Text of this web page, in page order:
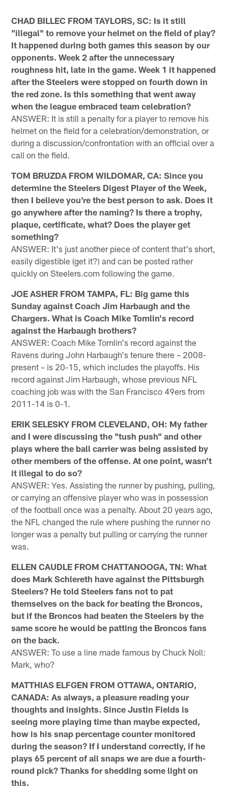
CHAD BILLEC FROM TAYLORS, SC: Is it still
"illegal" to remove your helmet on the field of play?
It happened during both games this season by our
opponents. Week 2 after the unnecessary
roughness hit, late in the game. Week 1 it happened
after the Steelers were stopped on fourth down in
the red zone. Is this something that went away
when the league embraced team celebration?
ANSWER: It is still a penalty for a player to remove his
helmet on the field for a celebration/demonstration, or
during a discussion/confrontation with an official over a
call on the field.
TOM BRUZDA FROM WILDOMAR, CA: Since you
determine the Steelers Digest Player of the Week,
then I believe you're the best person to ask. Does it
go anywhere after the naming? Is there a trophy,
plaque, certificate, what? Does the player get
something?
ANSWER: It's just another piece of content that's short,
easily digestible (get it?) and can be posted rather
quickly on Steelers.com following the game.
JOE ASHER FROM TAMPA, FL: Big game this
Sunday against Coach Jim Harbaugh and the
Chargers. What is Coach Mike Tomlin's record
against the Harbaugh brothers?
ANSWER: Coach Mike Tomlin's record against the
Ravens during John Harbaugh's tenure there – 2008-
present – is 20-15, which includes the playoffs. His
record against Jim Harbaugh, whose previous NFL
coaching job was with the San Francisco 49ers from
2011-14 is 0-1.
ERIK SELESKY FROM CLEVELAND, OH: My father
and I were discussing the "tush push" and other
plays where the ball carrier was being assisted by
other members of the offense. At one point, wasn't
it illegal to do so?
ANSWER: Yes. Assisting the runner by pushing, pulling,
or carrying an offensive player who was in possession
of the football once was a penalty. About 20 years ago,
the NFL changed the rule where pushing the runner no
longer was a penalty but pulling or carrying the runner
was.
ELLEN CAUDLE FROM CHATTANOOGA, TN: What
does Mark Schlereth have against the Pittsburgh
Steelers? He told Steelers fans not to pat
themselves on the back for beating the Broncos,
but if the Broncos had beaten the Steelers by the
same score he would be patting the Broncos fans
on the back.
ANSWER: To use a line made famous by Chuck Noll:
Mark, who?
MATTHIAS ELFGEN FROM OTTAWA, ONTARIO,
CANADA: As always, a pleasure reading your
thoughts and insights. Since Justin Fields is
seeing more playing time than maybe expected,
how is his snap percentage counter monitored
during the season? If I understand correctly, if he
plays 65 percent of all snaps we are due a fourth-
round pick? Thanks for shedding some light on
this.